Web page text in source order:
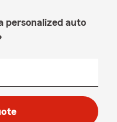
personalized auto